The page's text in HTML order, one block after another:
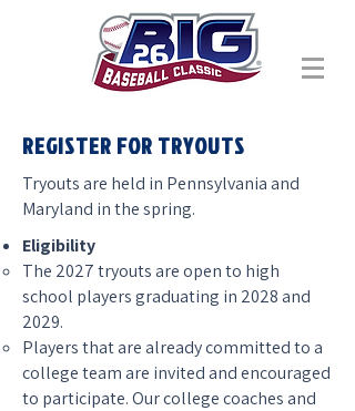
REGISTER FOR TRYOUTS
Tryouts are held in Pennsylvania and
Maryland in the spring.
Eligibility
The 2027 tryouts are open to high
school players graduating in 2028 and
2029.
Players that are already committed to a
college team are invited and encouraged
to participate. Our college coaches and